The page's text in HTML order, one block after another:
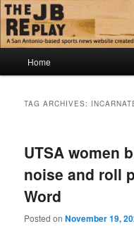
Skip
to
primary
content
Skip
to
secondary
contentThe JB Replay
Jerry Briggs on basketball
Home
TAG ARCHIVES:
UTSA women
noise and roll
Word
Posted onNovember 19,